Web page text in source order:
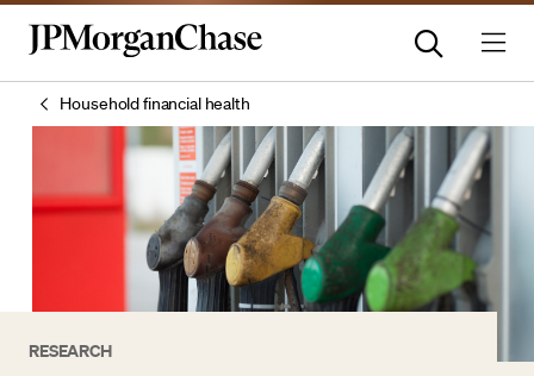
Household financial health
RESEARCH